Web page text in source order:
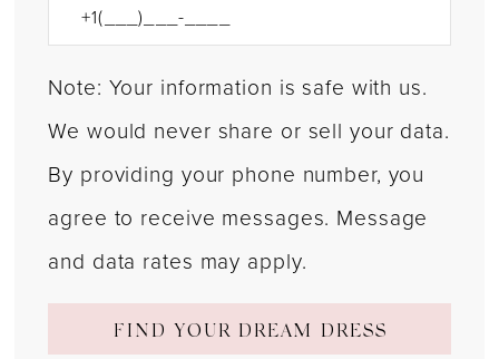
Note: Your information is safe with us.
We would never share or sell your data.
By providing your phone number, you
agree to receive messages. Message
and data rates may apply.
FIND YOUR DREAM DRESS